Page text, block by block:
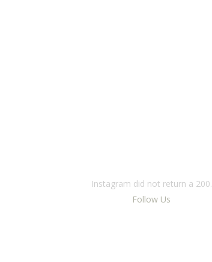
Instagram did not return a 200.
Follow Us